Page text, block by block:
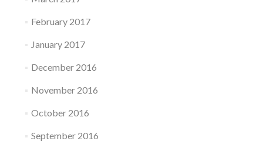
February 2017
January 2017
December 2016
November 2016
October 2016
September 2016